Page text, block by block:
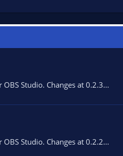
Studio. Changes at 0.2.3...
Studio. Changes at 0.2.2...